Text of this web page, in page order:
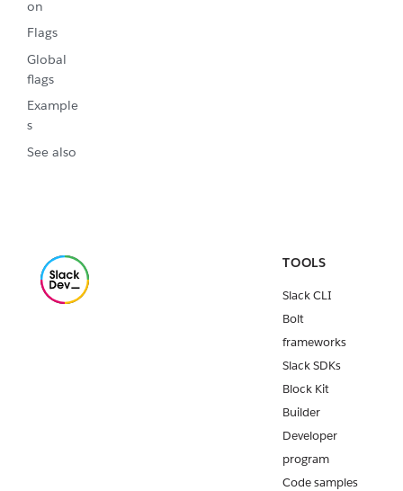
on
Flags
Global
flags
Example
s
See also
TOOLS
Slack CLI
Bolt
frameworks
Slack SDKs
Block Kit
Builder
Developer
program
Code samples